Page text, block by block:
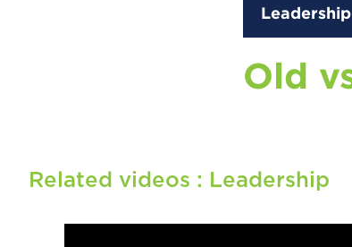
Leadership
Old
Related videos : Leadership